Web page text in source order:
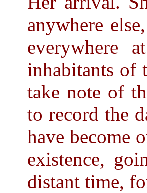
anywhere
everywhere
inhabitants of
take note of
to record the
have become
existence,
distant time,